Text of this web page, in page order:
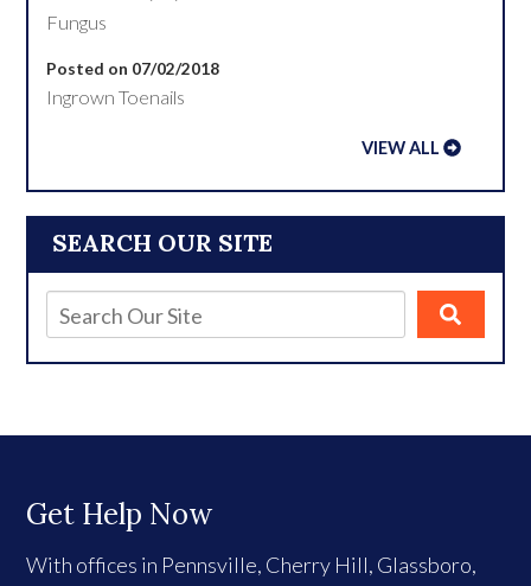
SEARCH OUR SITE
Fungus
Posted on 07/02/2018
Ingrown Toenails
VIEW ALL
Get Help Now
With offices in Pennsville, Cherry Hill, Glassboro,